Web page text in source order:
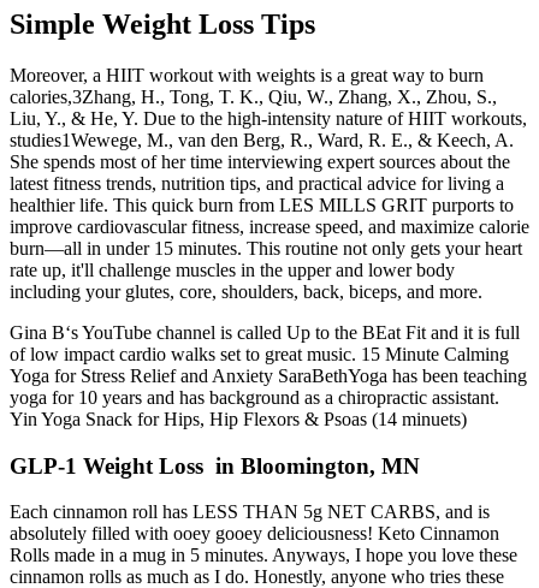
Simple Weight Loss Tips
Moreover, a HIIT workout with weights is a great way to burn
calories,3Zhang, H., Tong, T. K., Qiu, W., Zhang, X., Zhou, S.,
Liu, Y., & He, Y. Due to the high-intensity nature of HIIT workouts,
studies1Wewege, M., van den Berg, R., Ward, R. E., & Keech, A.
She spends most of her time interviewing expert sources about the
latest fitness trends, nutrition tips, and practical advice for living a
healthier life. This quick burn from LES MILLS GRIT purports to
improve cardiovascular fitness, increase speed, and maximize calorie
burn—all in under 15 minutes. This routine not only gets your heart
rate up, it'll challenge muscles in the upper and lower body
including your glutes, core, shoulders, back, biceps, and more.
Gina B‘s YouTube channel is called Up to the BEat Fit and it is full
of low impact cardio walks set to great music. 15 Minute Calming
Yoga for Stress Relief and Anxiety SaraBethYoga has been teaching
yoga for 10 years and has background as a chiropractic assistant.
Yin Yoga Snack for Hips, Hip Flexors & Psoas (14 minuets)
GLP-1 Weight Loss in Bloomington, MN
Each cinnamon roll has LESS THAN 5g NET CARBS, and is
absolutely filled with ooey gooey deliciousness! Keto Cinnamon
Rolls made in a mug in 5 minutes. Anyways, I hope you love these
cinnamon rolls as much as I do. Honestly, anyone who tries these